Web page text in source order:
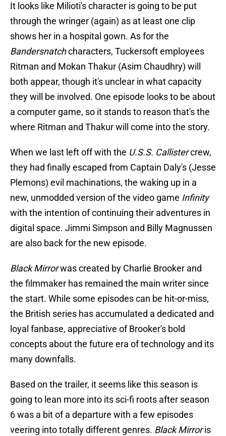
It looks like Milioti's character is going to be put
through the wringer (again) as at least one clip
shows her in a hospital gown. As for the
Bandersnatchcharacters, Tuckersoft employees
Ritman and Mokan Thakur (Asim Chaudhry) will
both appear, though it's unclear in what capacity
they will be involved. One episode looks to be about
a computer game, so it stands to reason that's the
where Ritman and Thakur will come into the story.
When we last left off with the U.S.S. Callistercrew,
they had finally escaped from Captain Daly's (Jesse
Plemons) evil machinations, the waking up in a
new, unmodded version of the video game Infinity
with the intention of continuing their adventures in
digital space. Jimmi Simpson and Billy Magnussen
are also back for the new episode.
Black Mirrorwas created by Charlie Brooker and
the filmmaker has remained the main writer since
the start. While some episodes can be hit-or-miss,
the British series has accumulated a dedicated and
loyal fanbase, appreciative of Brooker's bold
concepts about the future era of technology and its
many downfalls.
Based on the trailer, it seems like this season is
going to lean more into its sci-fi roots after season
6 was a bit of a departure with a few episodes
veering into totally different genres. Black Mirroris